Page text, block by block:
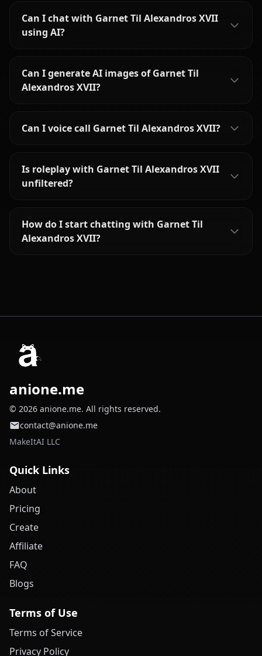
Can I chat with Garnet Til Alexandros XVII
using AI?
Can I generate AI images of Garnet Til
Alexandros XVII?
Can I voice call Garnet Til Alexandros XVII?
Is roleplay with Garnet Til Alexandros XVII
unfiltered?
How do I start chatting with Garnet Til
Alexandros XVII?
anione.me
© 2026 anione.me. All rights reserved.
contact@anione.me
MakeItAI LLC
Quick Links
About
Pricing
Create
Affiliate
FAQ
Blogs
Terms of Use
Terms of Service
Privacy Policy